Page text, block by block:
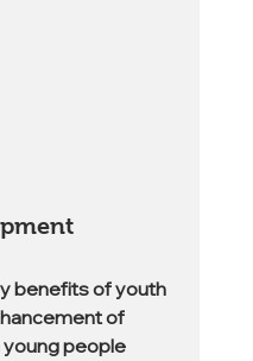
benefits of youth
of
young people